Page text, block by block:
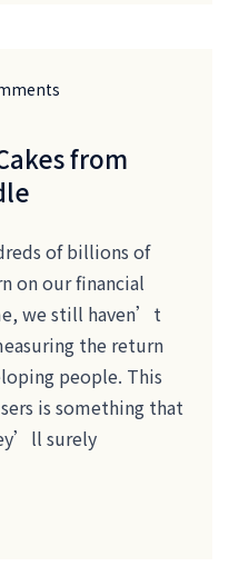
from
of billions of
on our financial
we still haven’t
the return
people. This
is something that
surely